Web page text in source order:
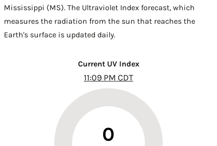
Mississippi (MS). The Ultraviolet Index forecast, which
measures the radiation from the sun that reaches the
Earth's surface is updated daily.
Current UV Index
11:09 PM CDT
0